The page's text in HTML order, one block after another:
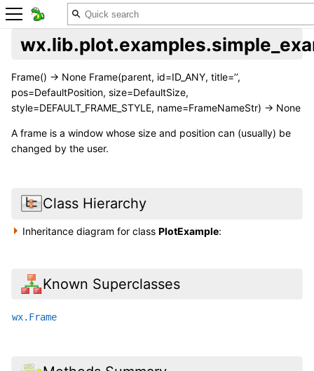
Frame() -> None Frame(parent, id=ID_ANY, title=’’,
pos=DefaultPosition, size=DefaultSize,
style=DEFAULT_FRAME_STYLE, name=FrameNameStr) -> None
A frame is a window whose size and position can (usually) be
changed by the user.
Class Hierarchy
Inheritance diagram for classPlotExample:
Known Superclasses
wx.Frame